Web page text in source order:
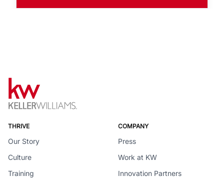
THRIVE
Our Story
Culture
Training
COMPANY
Press
Work at KW
Innovation Partners